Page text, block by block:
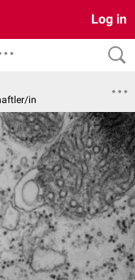
Log in
in